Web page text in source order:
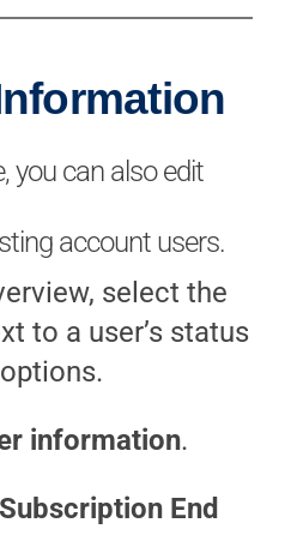
you can also edit
account users.
select the
to a user’s status
information.
End